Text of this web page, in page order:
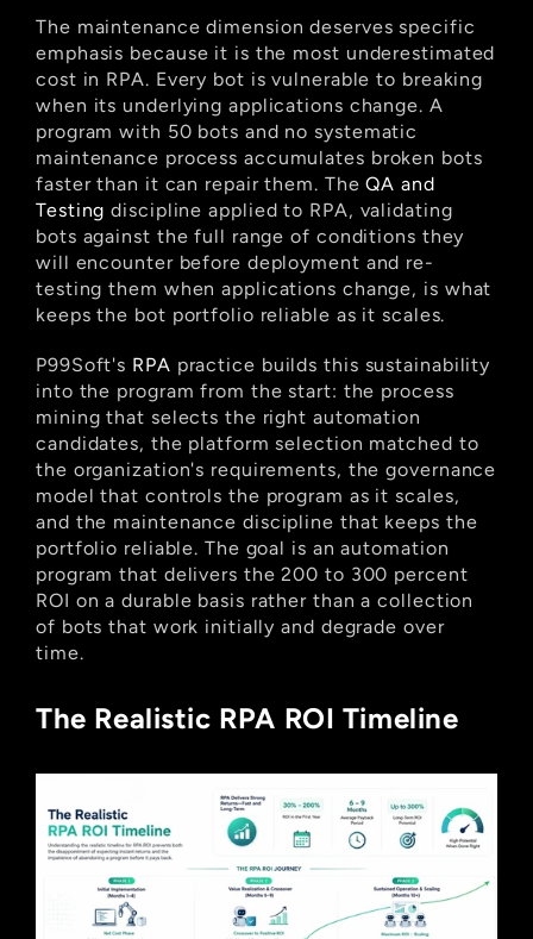
The maintenance dimension deserves specific
emphasis because it is the most underestimated
cost in RPA. Every bot is vulnerable to breaking
when its underlying applications change. A
program with 50 bots and no systematic
maintenance process accumulates broken bots
faster than it can repair them. The QA and
Testing discipline applied to RPA, validating
bots against the full range of conditions they
will encounter before deployment and re-
testing them when applications change, is what
keeps the bot portfolio reliable as it scales.
P99Soft's RPA practice builds this sustainability
into the program from the start: the process
mining that selects the right automation
candidates, the platform selection matched to
the organization's requirements, the governance
model that controls the program as it scales,
and the maintenance discipline that keeps the
portfolio reliable. The goal is an automation
program that delivers the 200 to 300 percent
ROI on a durable basis rather than a collection
of bots that work initially and degrade over
time.
The Realistic RPA ROI Timeline